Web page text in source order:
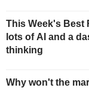
This Week's Best
lots of AI and a
thinking
Why won't the